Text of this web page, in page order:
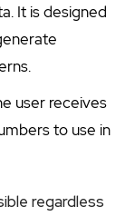
It is designed
user receives
to use in
regardless